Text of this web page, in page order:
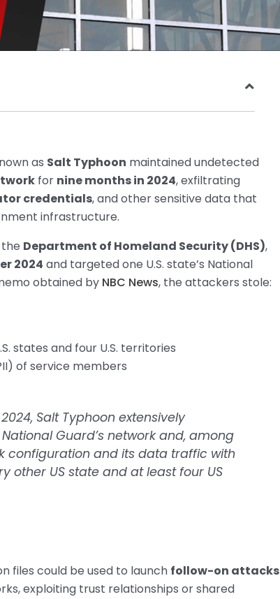
as Salt Typhoon maintained undetected
for nine months in 2024, exfiltrating
credentials, and other sensitive data that
infrastructure.
Department of Homeland Security (DHS),
2024 and targeted one U.S. state’s National
obtained by NBC News, the attackers stole:
states and four U.S. territories
of service members
Salt Typhoon extensively
Guard’s network and, among
configuration and its data traffic with
other US state and at least four US
files could be used to launch follow-on attacks
exploiting trust relationships or shared